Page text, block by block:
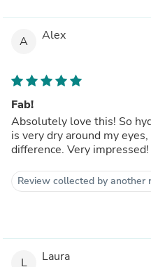
A Alex
Fab!
Absolutely love this! So
is very dry around my
difference. Very impressed!
Review collected by another
L Laura